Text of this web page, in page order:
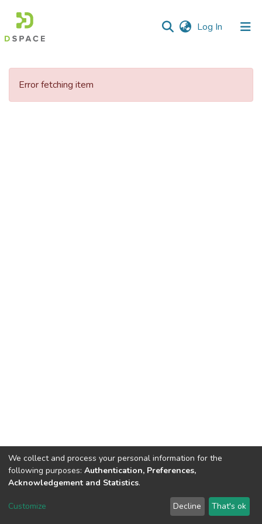
Log In (current)
Communities
Error fetching item
DSpace software copyright © 2002-2026 LYRASIS
We collect and process your personal information for the
following purposes: Authentication, Preferences,
Acknowledgement and Statistics.
Customize Decline That's ok